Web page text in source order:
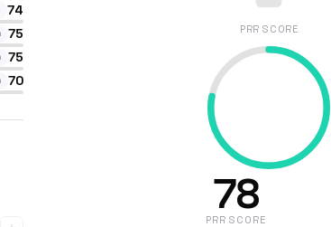
74
75
75
70
PRR SCORE
78
PRR SCORE